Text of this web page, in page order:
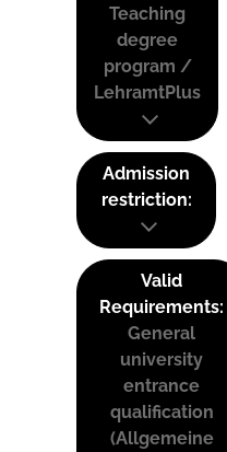
Teaching
degree
program /
LehramtPlus
Admission
restriction:
Valid
Requirements:
General
university
entrance
qualification
(Allgemeine